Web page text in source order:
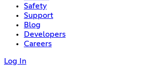
Safety
Support
Blog
Developers
Careers
Log In